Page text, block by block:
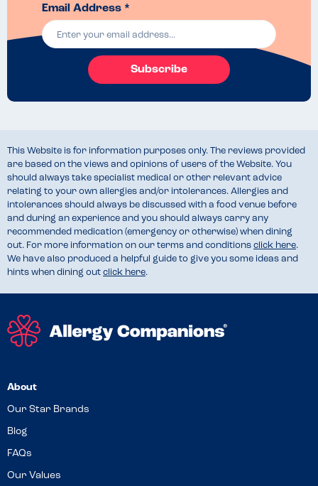
Email Address *
Subscribe
This Website is for information purposes only. The reviews provided
are based on the views and opinions of users of the Website. You
should always take specialist medical or other relevant advice
relating to your own allergies and/or intolerances. Allergies and
intolerances should always be discussed with a food venue before
and during an experience and you should always carry any
recommended medication (emergency or otherwise) when dining
out. For more information on our terms and conditions click here.
We have also produced a helpful guide to give you some ideas and
hints when dining out click here.
About
Our Star Brands
Blog
FAQs
Our Values